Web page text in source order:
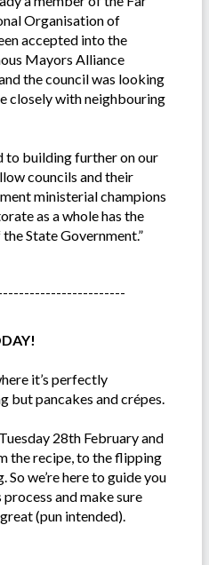
Organisation of
accepted into the
Mayors Alliance
the council was looking
closely with neighbouring
to building further on our
councils and their
ministerial champions
as a whole has the
State Government.”
it’s perfectly
but pancakes and crépes.
28th February and
the recipe, to the flipping
we’re here to guide you
and make sure
(pun intended).